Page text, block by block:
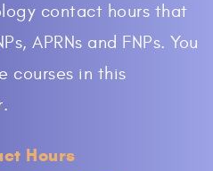
contact hours that
APRNs and FNPs. You
courses in this
Hours